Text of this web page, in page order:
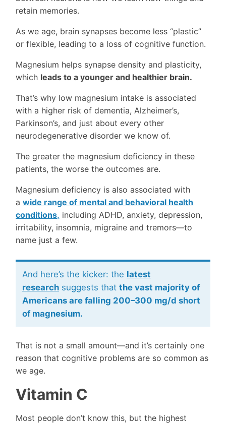
retain memories.
As we age, brain synapses become less “plastic”
or flexible, leading to a loss of cognitive function.
Magnesium helps synapse density and plasticity,
which leads to a younger and healthier brain.
That’s why low magnesium intake is associated
with a higher risk of dementia, Alzheimer’s,
Parkinson’s, and just about every other
neurodegenerative disorder we know of.
The greater the magnesium deficiency in these
patients, the worse the outcomes are.
Magnesium deficiency is also associated with
awide range of mental and behavioral health
conditions, including ADHD, anxiety, depression,
irritability, insomnia, migraine and tremors—to
name just a few.
And here’s the kicker: the latest
researchsuggests that the vast majority of
Americans are falling 200–300 mg/d short
of magnesium.
That is not a small amount—and it’s certainly one
reason that cognitive problems are so common as
we age.
Vitamin C
Most people don’t know this, but the highest